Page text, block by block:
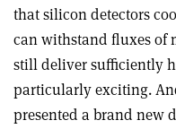
that silicon detectors
can withstand fluxes of
still deliver sufficiently
particularly exciting.
presented a brand new